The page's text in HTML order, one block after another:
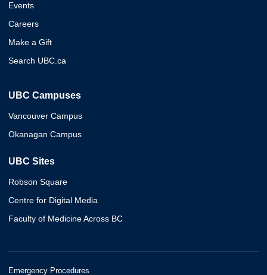
Events
Careers
Make a Gift
Search UBC.ca
UBC Campuses
Vancouver Campus
Okanagan Campus
UBC Sites
Robson Square
Centre for Digital Media
Faculty of Medicine Across BC
Emergency Procedures